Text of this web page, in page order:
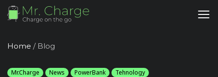
Home / Blog
Mr.Charge News PowerBank Tehnology